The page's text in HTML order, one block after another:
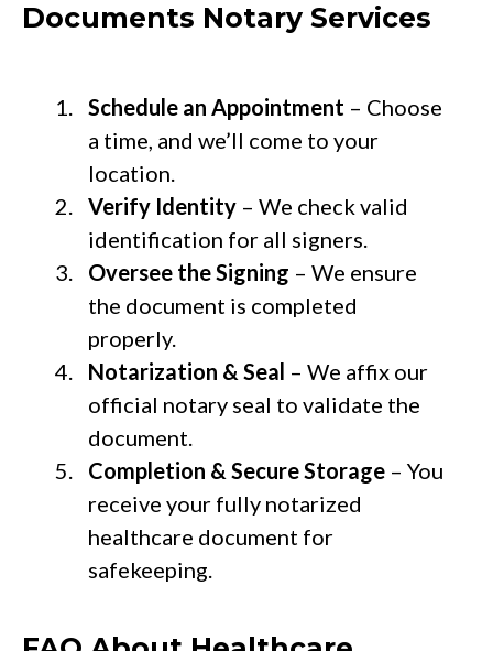
Documents Notary Services
Schedule an Appointment – Choose
a time, and we’ll come to your
location.
Verify Identity – We check valid
identification for all signers.
Oversee the Signing – We ensure
the document is completed
properly.
Notarization & Seal – We affix our
official notary seal to validate the
document.
Completion & Secure Storage – You
receive your fully notarized
healthcare document for
safekeeping.